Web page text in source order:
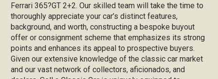
Ferrari 365?GT 2+2. Our skilled team will take the time to
thoroughly appreciate your car’s distinct features,
background, and worth, constructing a bespoke buyout
offer or consignment scheme that emphasizes its strong
points and enhances its appeal to prospective buyers.
Given our extensive knowledge of the classic car market
and our vast network of collectors, aficionados, and